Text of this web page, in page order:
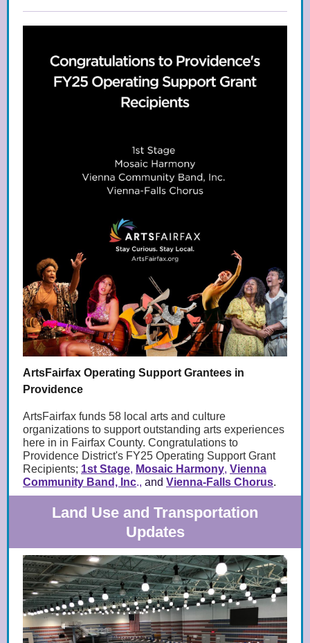
ArtsFairfax Operating Support Grantees in
Providence
ArtsFairfax funds 58 local arts and culture
organizations to support outstanding arts experiences
here in in Fairfax County. Congratulations to
Providence District's FY25 Operating Support Grant
Recipients; 1st Stage, Mosaic Harmony, Vienna
Community Band, Inc., and Vienna-Falls Chorus.
Land Use and Transportation
Updates